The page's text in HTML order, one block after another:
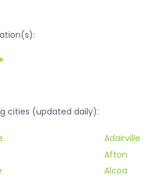
cities (updated daily):
Adairville
Afton
Alcoa